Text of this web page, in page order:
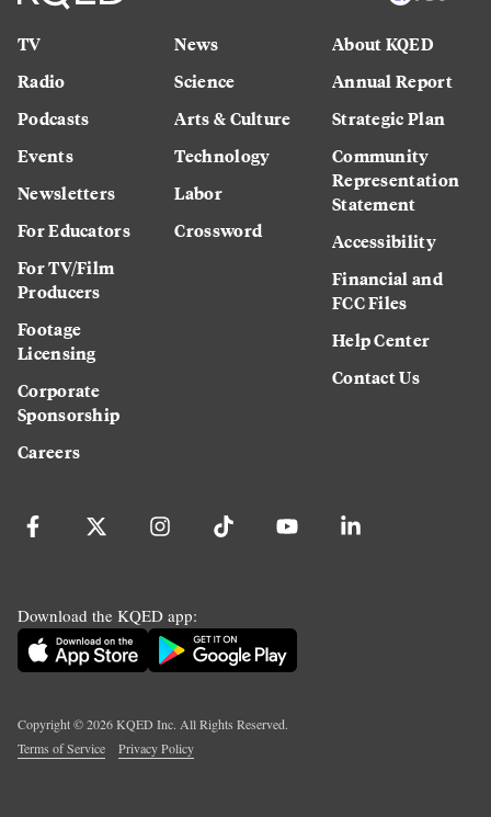
TV
Radio
Podcasts
Events
Newsletters
For Educators
For TV/Film
Producers
Footage
Licensing
Corporate
Sponsorship
Careers
News
Science
Arts & Culture
Technology
Labor
Crossword
About KQED
Annual Report
Strategic Plan
Community
Representation
Statement
Accessibility
Financial and
FCC Files
Help Center
Contact Us
Download the KQED app:
Copyright ©2026KQED Inc. All Rights Reserved.
Terms of Service
Privacy Policy